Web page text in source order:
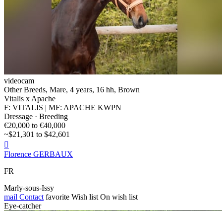
videocam
Other Breeds, Mare, 4 years, 16 hh, Brown
Vitalis x Apache
F: VITALIS | MF: APACHE KWPN
Dressage · Breeding
€20,000 to €40,000
~$21,301 to $42,601

Florence GERBAUX
FR
Marly-sous-Issy
mail Contact favorite Wish list On wish list
Eye-catcher